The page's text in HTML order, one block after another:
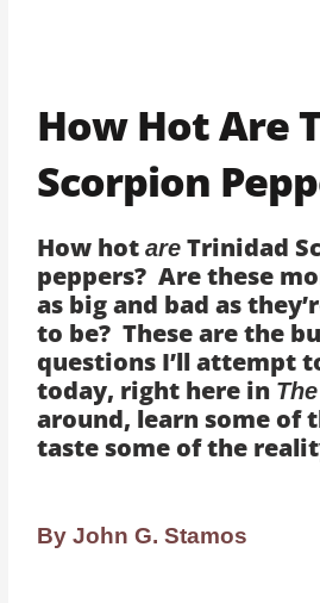
How Hot Are
Scorpion
How hotare Trinidad
peppers? Are these
as big and bad as
to be? These are the
questions I’ll attempt
today, right here in
around, learn some of
taste some of the
By John G. Stamos